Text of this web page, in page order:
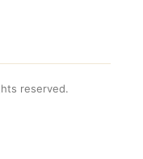
reserved.